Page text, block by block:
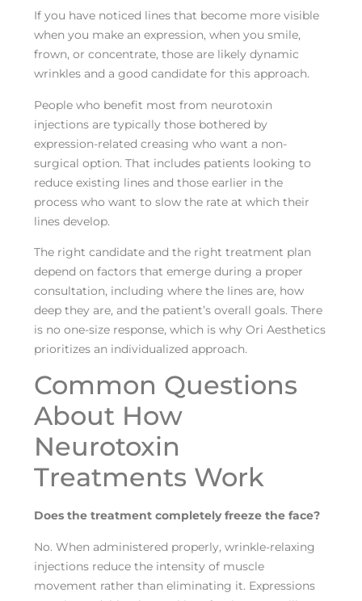
If you have noticed lines that become more visible
when you make an expression, when you smile,
frown, or concentrate, those are likely dynamic
wrinkles and a good candidate for this approach.
People who benefit most from neurotoxin
injections are typically those bothered by
expression-related creasing who want a non-
surgical option. That includes patients looking to
reduce existing lines and those earlier in the
process who want to slow the rate at which their
lines develop.
The right candidate and the right treatment plan
depend on factors that emerge during a proper
consultation, including where the lines are, how
deep they are, and the patient’s overall goals. There
is no one-size response, which is why Ori Aesthetics
prioritizes an individualized approach.
Common Questions
About How
Neurotoxin
Treatments Work
Does the treatment completely freeze the face?
No. When administered properly, wrinkle-relaxing
injections reduce the intensity of muscle
movement rather than eliminating it. Expressions